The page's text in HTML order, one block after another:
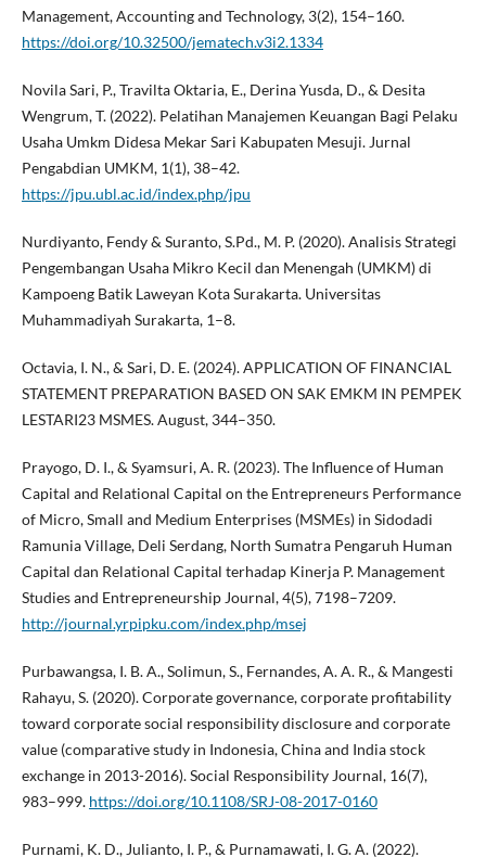
Management, Accounting and Technology, 3(2), 154–160.
https://doi.org/10.32500/jematech.v3i2.1334
Novila Sari, P., Travilta Oktaria, E., Derina Yusda, D., & Desita
Wengrum, T. (2022). Pelatihan Manajemen Keuangan Bagi Pelaku
Usaha Umkm Didesa Mekar Sari Kabupaten Mesuji. Jurnal
Pengabdian UMKM, 1(1), 38–42.
https://jpu.ubl.ac.id/index.php/jpu
Nurdiyanto, Fendy & Suranto, S.Pd., M. P. (2020). Analisis Strategi
Pengembangan Usaha Mikro Kecil dan Menengah (UMKM) di
Kampoeng Batik Laweyan Kota Surakarta. Universitas
Muhammadiyah Surakarta, 1–8.
Octavia, I. N., & Sari, D. E. (2024). APPLICATION OF FINANCIAL
STATEMENT PREPARATION BASED ON SAK EMKM IN PEMPEK
LESTARI23 MSMES. August, 344–350.
Prayogo, D. I., & Syamsuri, A. R. (2023). The Influence of Human
Capital and Relational Capital on the Entrepreneurs Performance
of Micro, Small and Medium Enterprises (MSMEs) in Sidodadi
Ramunia Village, Deli Serdang, North Sumatra Pengaruh Human
Capital dan Relational Capital terhadap Kinerja P. Management
Studies and Entrepreneurship Journal, 4(5), 7198–7209.
http://journal.yrpipku.com/index.php/msej
Purbawangsa, I. B. A., Solimun, S., Fernandes, A. A. R., & Mangesti
Rahayu, S. (2020). Corporate governance, corporate profitability
toward corporate social responsibility disclosure and corporate
value (comparative study in Indonesia, China and India stock
exchange in 2013-2016). Social Responsibility Journal, 16(7),
983–999. https://doi.org/10.1108/SRJ-08-2017-0160
Purnami, K. D., Julianto, I. P., & Purnamawati, I. G. A. (2022).